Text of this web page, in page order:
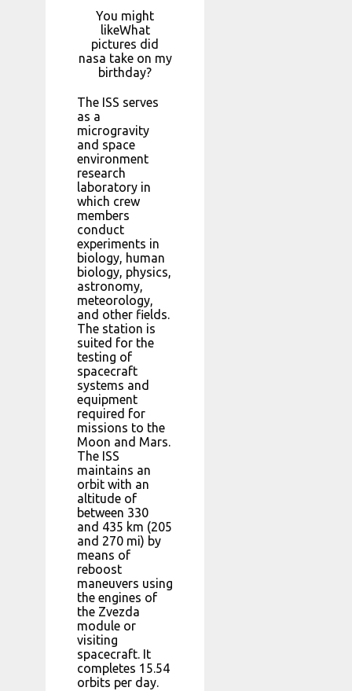
You might
likeWhat
pictures did
nasa take on my
birthday?
The ISS serves
as a
microgravity
and space
environment
research
laboratory in
which crew
members
conduct
experiments in
biology, human
biology, physics,
astronomy,
meteorology,
and other fields.
The station is
suited for the
testing of
spacecraft
systems and
equipment
required for
missions to the
Moon and Mars.
The ISS
maintains an
orbit with an
altitude of
between 330
and 435 km (205
and 270 mi) by
means of
reboost
maneuvers using
the engines of
the Zvezda
module or
visiting
spacecraft. It
completes 15.54
orbits per day.